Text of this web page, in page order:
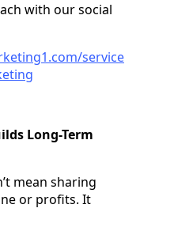
with our social
service
Long-Term
mean sharing
or profits. It